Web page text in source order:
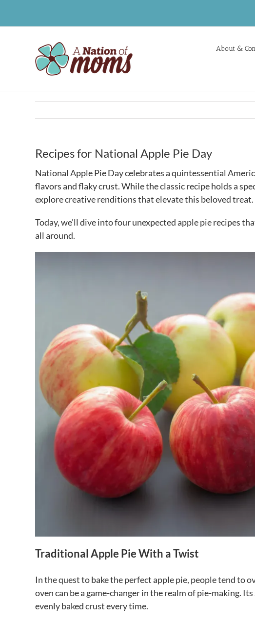
About &
Recipes for National Apple Pie Day
National Apple Pie Day celebrates a quintessential
flavors and flaky crust. While the classic recipe holds a
explore creative renditions that elevate this beloved treat.
Today, we’ll dive into four unexpected apple pie recipes
all around.
Traditional Apple Pie With a Twist
In the quest to bake the perfect apple pie, people tend to
oven can be a game-changer in the realm of pie-making.
evenly baked crust every time.